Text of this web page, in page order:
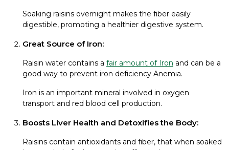
Soaking raisins overnight makes the fiber easily
digestible, promoting a healthier digestive system.
Great Source of Iron:
Raisin water contains a fair amount of Iron and can be a
good way to prevent iron deficiency Anemia.
Iron is an important mineral involved in oxygen
transport and red blood cell production.
Boosts Liver Health and Detoxifies the Body:
Raisins contain antioxidants and fiber, that when soaked